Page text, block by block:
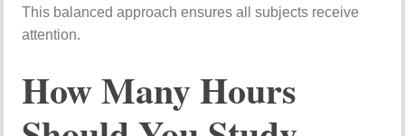
This balancedapproachensuresallsubjects receive
attention.
HowManyHours